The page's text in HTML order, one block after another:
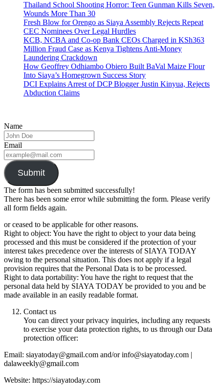
Thailand School Shooting Horror: Teen Gunman Kills Seven,
Wounds More Than 30
Fresh Blow for Orengo as Siaya Assembly Rejects Repeat
CEC Nominees Over Legal Hurdles
KCB, NCBA and Co-op Bank CEOs Charged in KSh363
Million Fraud Case as Kenya Tightens Anti-Money
Laundering Crackdown
How Geoffrey Odhiambo Obiero Built BaVal Maize Flour
Into Siaya’s Homegrown Success Story
DCI Explains Arrest of DCP Blogger Justin Kinyua, Rejects
Abduction Claims
Name
Email
Submit
The form has been submitted successfully!
There has been some error while submitting the form. Please verify
all form fields again.
or ceased to be applicable for other reasons.
Right to object: You have the right to object to your data being
processed and this must be considered if the protection of your
interest takes precedence over the interests of SIAYA TODAY
owing to the personal situation. This does not apply if a legal
provision requires that the Personal Data is to be processed.
Right to data portability: You have the right to request that the
personal data held by SIAYA TODAY be provided to you and be
made available in an easily readable format.
Contact us
You can direct your privacy inquiries, including any requests
to exercise your data protection rights, to us through our Data
protection officer:
Email: siayatoday@gmail.com and/or info@siayatoday.com |
dalaweekly@gmail.com
Website: https://siayatoday.com